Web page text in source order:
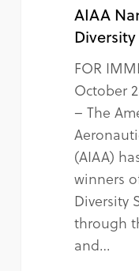
AIAA
FOR
October
– The
(AIAA)
winners
Diversity
through
and…